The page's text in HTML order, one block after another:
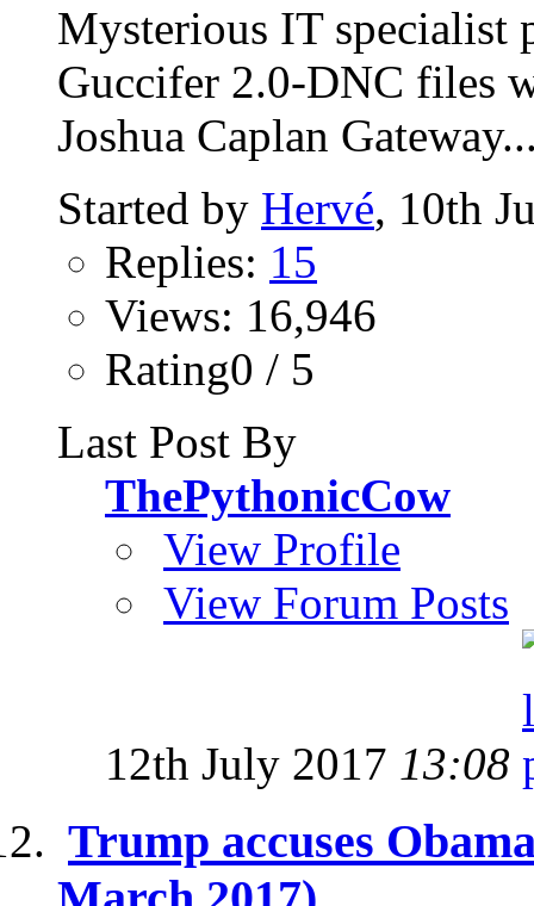
Mysterious IT specialist
Guccifer 2.0-DNC files
Joshua Caplan
Started by Hervé, 10th
Replies: 15
Views: 16,946
Rating0 / 5
Last Post By
ThePythonicCow
View Profile
View Forum Posts
12th July 2017 13:08
Trump accuses